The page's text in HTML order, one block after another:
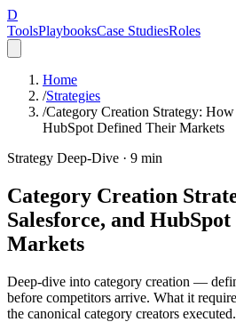
D
ToolsPlaybooksCase StudiesRoles
Home
/Strategies
/Category Creation Strategy:
HubSpot Defined Their Markets
Strategy Deep-Dive · 9 min
Category Creation
Salesforce, and
Markets
Deep-dive into category creation —
before competitors arrive. What it
the canonical category creators executed.